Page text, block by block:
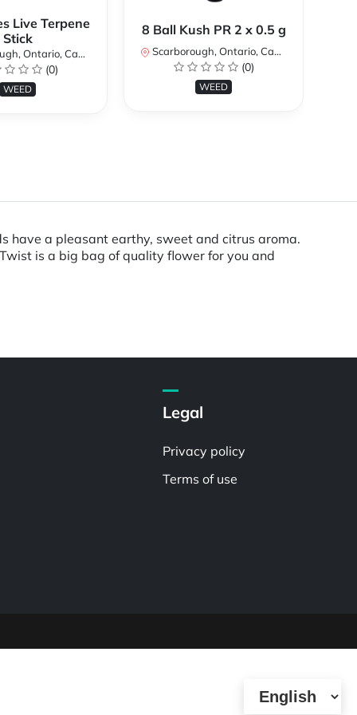
Live Terpene
Stick
Ontario, Canada
(0)
WEED
8 Ball Kush PR 2 x 0.5 g
Scarborough, Ontario, Canada
(0)
WEED
have a pleasant earthy, sweet and citrus aroma.
is a big bag of quality flower for you and
Legal
Privacy policy
Terms of use